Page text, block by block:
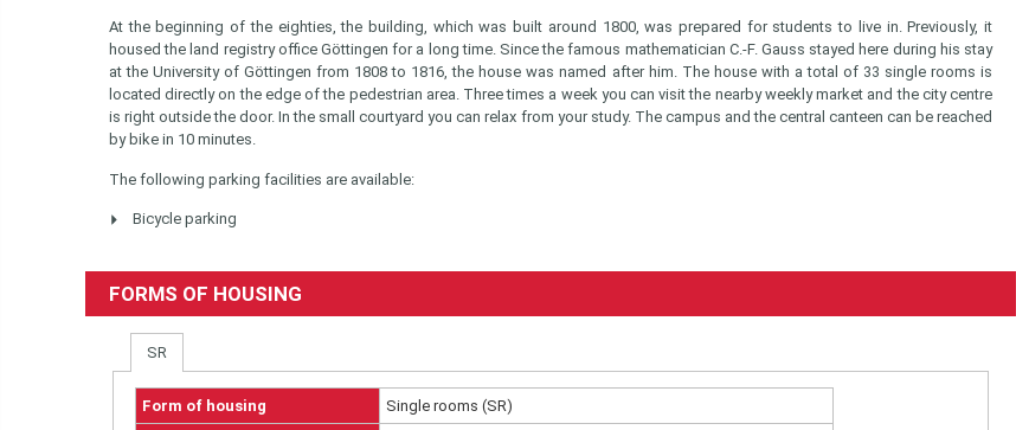
At the beginning of the eighties, the building, which was built around 1800, was prepared for students to live in. Previously, it
housed the land registry office Göttingen for a long time. Since the famous mathematician C.-F. Gauss stayed here during his stay
at the University of Göttingen from 1808 to 1816, the house was named after him. The house with a total of 33 single rooms is
located directly on the edge of the pedestrian area. Three times a week you can visit the nearby weekly market and the city centre
is right outside the door. In the small courtyard you can relax from your study. The campus and the central canteen can be reached
by bike in 10 minutes.
The following parking facilities are available:
Bicycle parking
FORMS OF HOUSING
SR
Form of housing
Single rooms (SR)